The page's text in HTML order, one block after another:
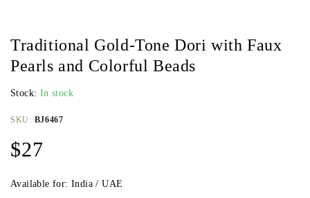
Traditional Gold-Tone Dori with Faux
Pearls and Colorful Beads
Stock: In stock
SKU: BJ6467
$27
Available for: India / UAE